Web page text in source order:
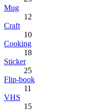
Mug
12
Craft
10
Cooking
18
Sticker
25
Flip-book
11
VHS
15